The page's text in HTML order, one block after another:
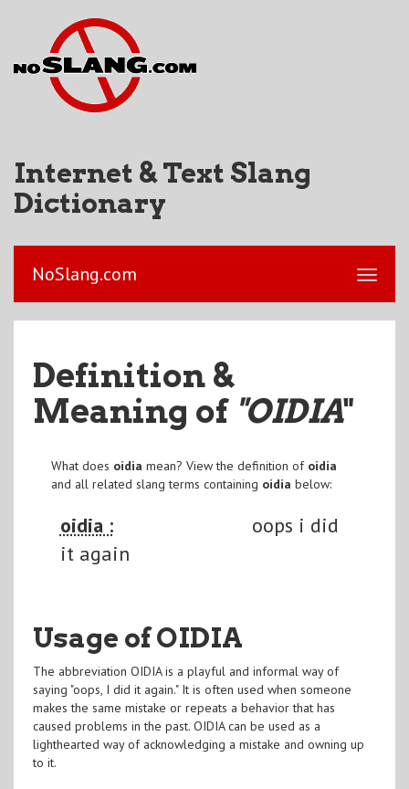
Internet & Text Slang
Dictionary
NoSlang.com
Definition &
Meaning of "OIDIA"
What does oidia mean? View the definition of oidia
and all related slang terms containing oidia below:
oidia :
oops i did
it again
Usage of OIDIA
The abbreviation OIDIA is a playful and informal way of
saying "oops, I did it again." It is often used when someone
makes the same mistake or repeats a behavior that has
caused problems in the past. OIDIA can be used as a
lighthearted way of acknowledging a mistake and owning up
to it.